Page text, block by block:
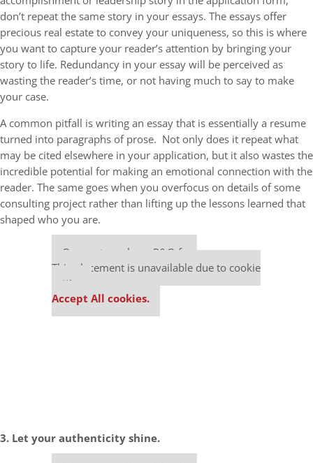
don’t repeat the same story in your essays. The essays offer
precious real estate to convey your uniqueness, so this is where
you want to capture your reader’s attention by bringing your
story to life. Redundancy in your essay will be perceived as
wasting the reader’s time, or not having much to say to make
your case.
A common pitfall is writing an essay that is essentially a resume
turned into paragraphs of prose. Not only does it repeat what
may be cited elsewhere in your application, but it also wastes the
incredible potential for making an emotional connection with the
reader. The same goes when you overfocus on details of some
consulting project rather than lifting up the lessons learned that
shaped who you are.
Our partners keep P&Q free
This placement is unavailable due to cookie
settings.
Accept All cookies.
3. Let your authenticity shine.